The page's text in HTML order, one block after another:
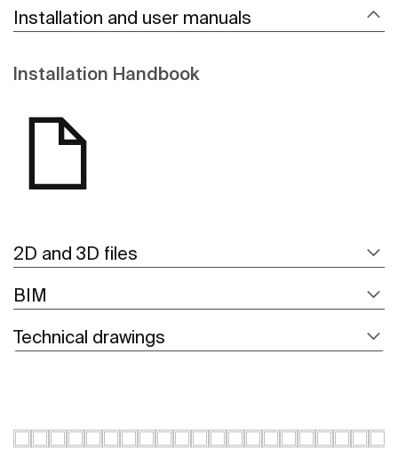
Installation and user manuals
Installation Handbook
2D and 3D files
BIM
Technical drawings